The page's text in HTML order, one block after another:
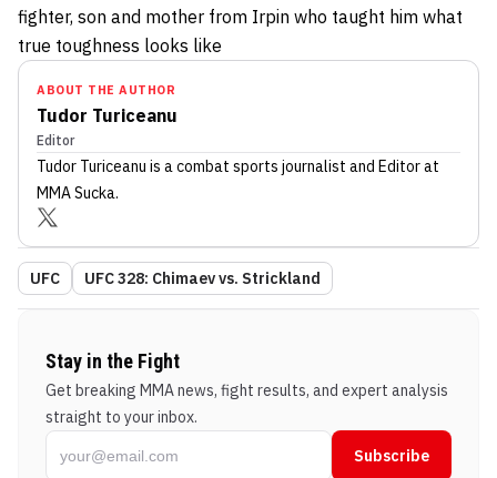
fighter, son and mother from Irpin who taught him what
true toughness looks like
ABOUT THE AUTHOR
Tudor Turiceanu
Editor
Tudor Turiceanu is a combat sports journalist and Editorat
MMA Sucka.
UFC UFC 328: Chimaev vs. Strickland
Stay in the Fight
Get breaking MMA news, fight results, and expert analysis
straight to your inbox.
Subscribe